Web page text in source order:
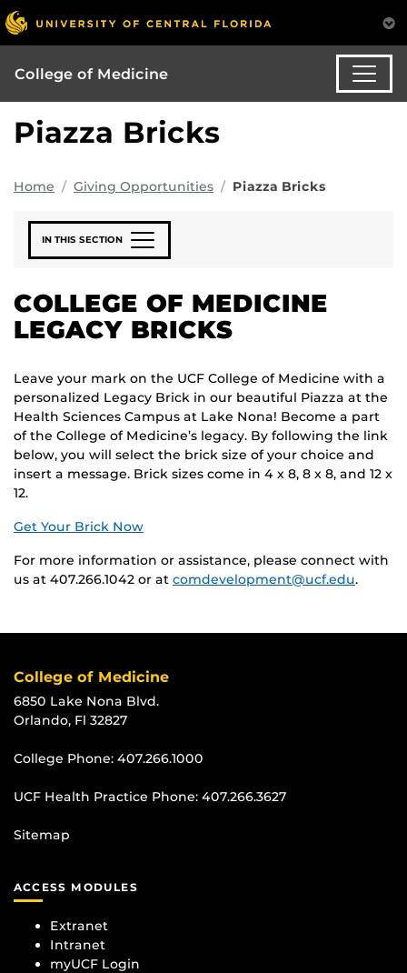
College of Medicine
Piazza Bricks
Home Giving Opportunities Piazza Bricks
IN THIS SECTION
COLLEGE OF MEDICINE
LEGACY BRICKS
Leave your mark on the UCF College of Medicine with a
personalized Legacy Brick in our beautiful Piazza at the
Health Sciences Campus at Lake Nona! Become a part
of the College of Medicine’s legacy. By following the link
below, you will select the brick size of your choice and
insert a message. Brick sizes come in 4 x 8, 8 x 8, and 12 x
12.
Get Your Brick Now
For more information or assistance, please connect with
us at 407.266.1042 or at comdevelopment@ucf.edu.
College of Medicine
6850 Lake Nona Blvd.
Orlando, Fl 32827
College Phone: 407.266.1000
UCF Health Practice Phone: 407.266.3627
Sitemap
ACCESS MODULES
Extranet
Intranet
myUCF Login